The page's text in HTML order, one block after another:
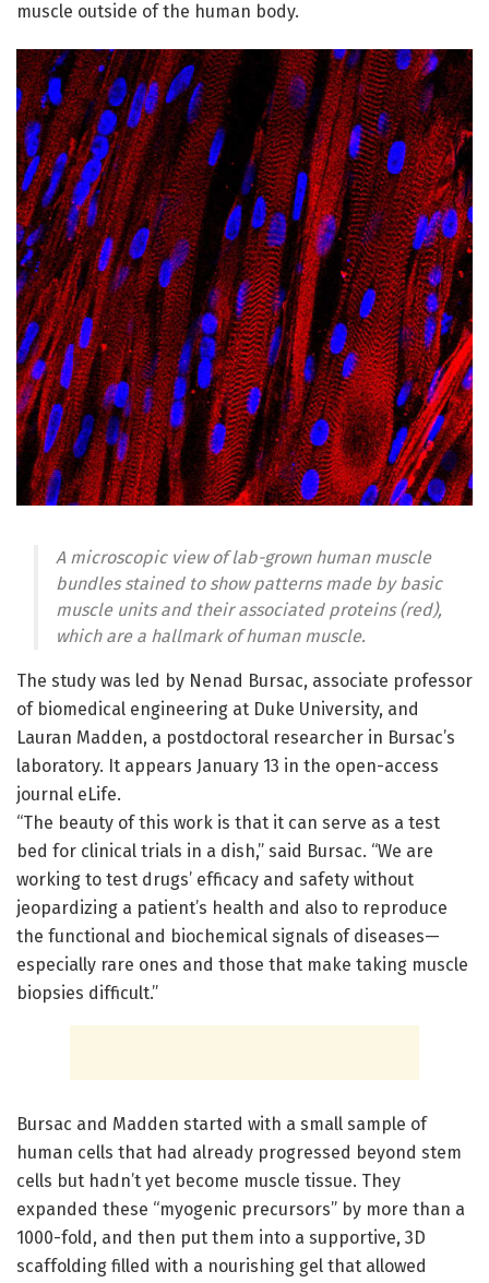
muscle outside of the human body.
A microscopic view of lab-grown human muscle
bundles stained to show patterns made by basic
muscle units and their associated proteins (red),
which are a hallmark of human muscle.
The study was led by Nenad Bursac, associate professor
of biomedical engineering at Duke University, and
Lauran Madden, a postdoctoral researcher in Bursac’s
laboratory. It appears January 13 in the open-access
journal eLife.
“The beauty of this work is that it can serve as a test
bed for clinical trials in a dish,” said Bursac. “We are
working to test drugs’ efficacy and safety without
jeopardizing a patient’s health and also to reproduce
the functional and biochemical signals of diseases—
especially rare ones and those that make taking muscle
biopsies difficult.”
Bursac and Madden started with a small sample of
human cells that had already progressed beyond stem
cells but hadn’t yet become muscle tissue. They
expanded these “myogenic precursors” by more than a
1000-fold, and then put them into a supportive, 3D
scaffolding filled with a nourishing gel that allowed